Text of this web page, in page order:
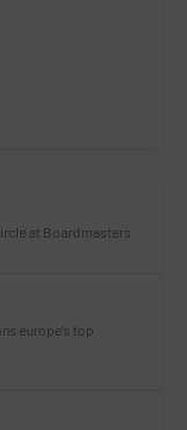
at Boardmasters
europe’s top